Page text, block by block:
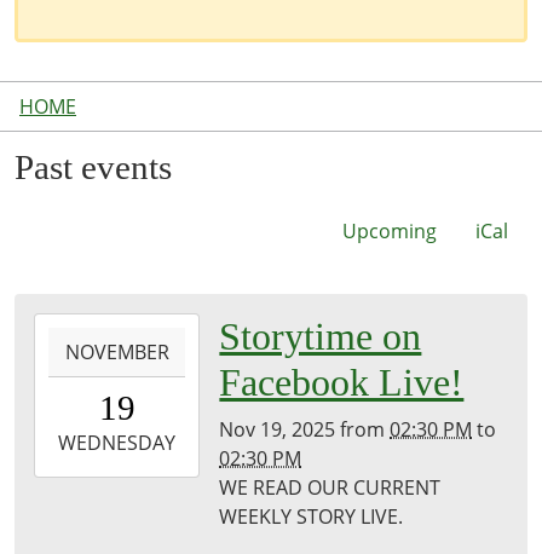
HOME
Past events
Upcoming iCal
19T14:30:00-
2025-
11-
NOVEMBER
19
WEDNESDAY
Storytime on
Facebook Live!
Nov 19, 2025from02:30 PM to
02:30 PM
WE READ OUR CURRENT
WEEKLY STORY LIVE.